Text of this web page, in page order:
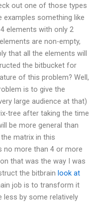
out one of those types
something like
elements with only 2
are non-empty,
that all the elements will
the bitbucket for
of this problem? Well,
is to give the
large audience at that)
tree after taking the time
be more general than
matrix in this
no more than 4 or more
that was the way I was
the bitbrain look at
job is to transform it
less by some relatively